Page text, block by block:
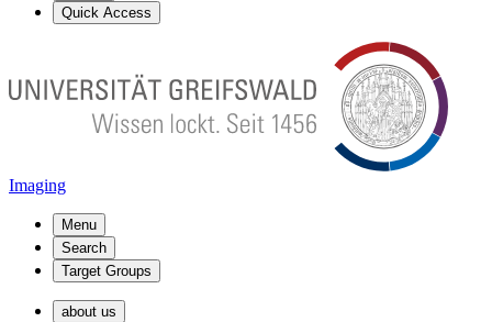
Quick Access
Imaging
Menu
Search
Target Groups
about us